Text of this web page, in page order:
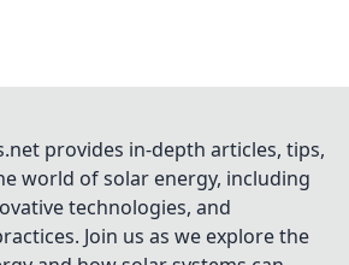
provides in-depth articles, tips,
world of solar energy, including
technologies, and
Join us as we explore the